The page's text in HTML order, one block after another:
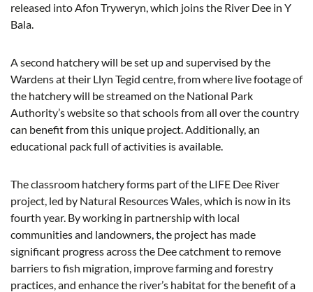
released into Afon Tryweryn, which joins the River Dee in Y
Bala.
A second hatchery will be set up and supervised by the
Wardens at their Llyn Tegid centre, from where live footage of
the hatchery will be streamed on the National Park
Authority’s website so that schools from all over the country
can benefit from this unique project. Additionally, an
educational pack full of activities is available.
The classroom hatchery forms part of the LIFE Dee River
project, led by Natural Resources Wales, which is now in its
fourth year. By working in partnership with local
communities and landowners, the project has made
significant progress across the Dee catchment to remove
barriers to fish migration, improve farming and forestry
practices, and enhance the river’s habitat for the benefit of a